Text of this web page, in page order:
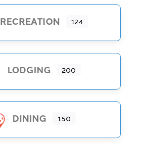
RECREATION 124
LODGING 200
DINING 150